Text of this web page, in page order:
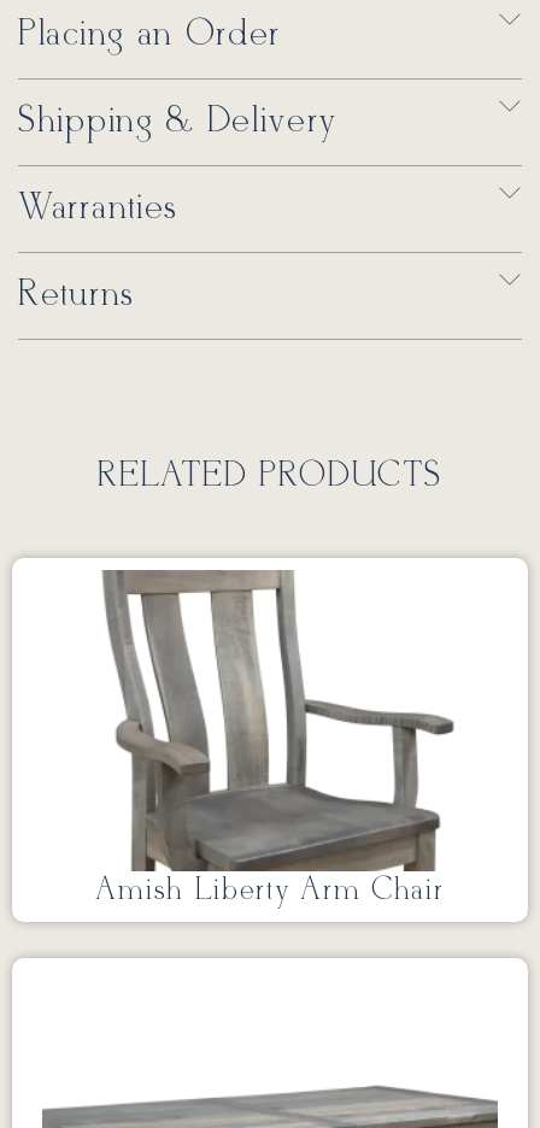
Placing an Order
Shipping & Delivery
Warranties
Returns
RELATED PRODUCTS
Amish Liberty Arm Chair